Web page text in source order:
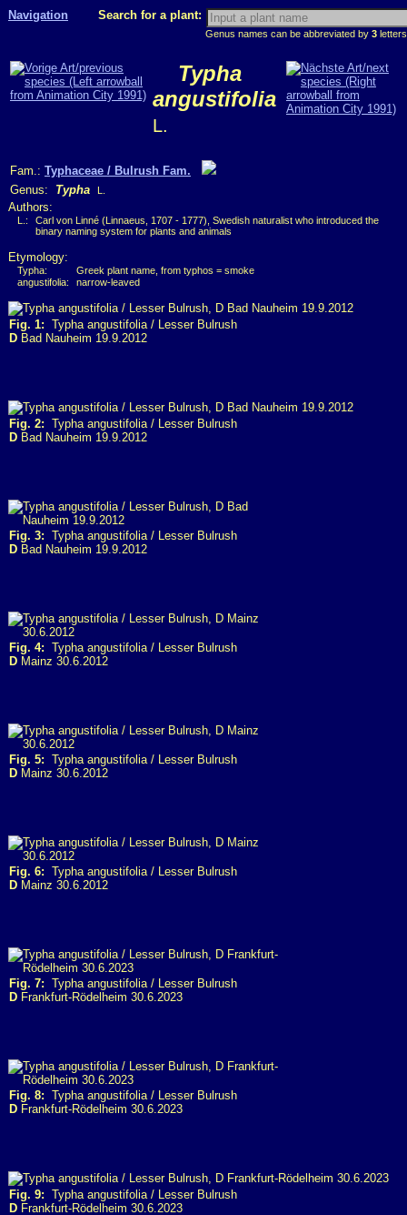
Navigation Search for a plant:
Genus names can be abbreviated by 3
Typha
angustifolia
L.
Fam.: Typhaceae / Bulrush Fam.
Genus: Typha L.
Authors:
L.:
Carl von Linné (Linnaeus, 1707 - 1777), Swedish naturalist who introduced the
binary naming system for plants and animals
Etymology:
Typha:
Greek plant name, from typhos = smoke
angustifolia:
narrow-leaved
Fig. 1: Typha angustifolia / Lesser Bulrush
D Bad Nauheim 19.9.2012
Fig. 2: Typha angustifolia / Lesser Bulrush
D Bad Nauheim 19.9.2012
Fig. 3: Typha angustifolia / Lesser Bulrush
D Bad Nauheim 19.9.2012
Fig. 4: Typha angustifolia / Lesser Bulrush
D Mainz 30.6.2012
Fig. 5: Typha angustifolia / Lesser Bulrush
D Mainz 30.6.2012
Fig. 6: Typha angustifolia / Lesser Bulrush
D Mainz 30.6.2012
Fig. 7: Typha angustifolia / Lesser Bulrush
D Frankfurt-Rödelheim 30.6.2023
Fig. 8: Typha angustifolia / Lesser Bulrush
D Frankfurt-Rödelheim 30.6.2023
Fig. 9: Typha angustifolia / Lesser Bulrush
D Frankfurt-Rödelheim 30.6.2023